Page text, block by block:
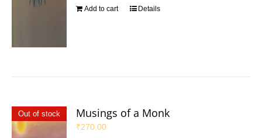
Add to cart Details
Out of stock Musings of a Monk
₹270.00